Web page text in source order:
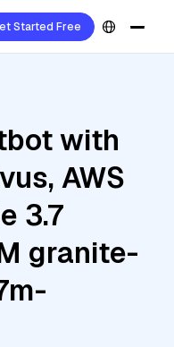
Started Free
with
AWS
3.7
granite-